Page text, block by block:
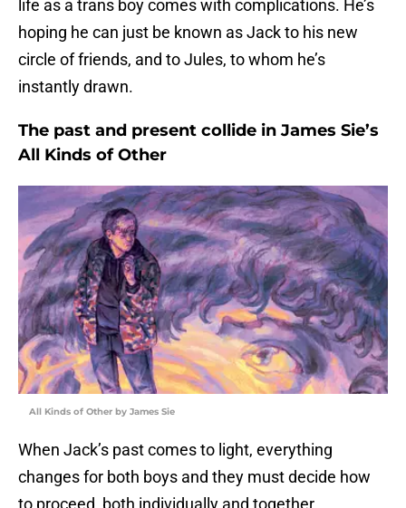
life as a trans boy comes with complications. He’s
hoping he can just be known as Jack to his new
circle of friends, and to Jules, to whom he’s
instantly drawn.
The past and present collide in James Sie’s
All Kinds of Other
All Kinds of Other by James Sie
When Jack’s past comes to light, everything
changes for both boys and they must decide how
to proceed, both individually and together.